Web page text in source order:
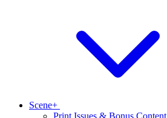
Scene+
Print Issues & Bonus Content